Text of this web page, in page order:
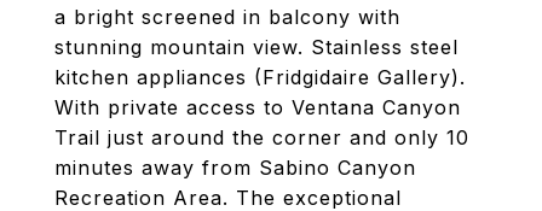
a bright screened in balcony with
stunning mountain view. Stainless steel
kitchen appliances (Fridgidaire Gallery).
With private access to Ventana Canyon
Trail just around the corner and only 10
minutes away from Sabino Canyon
Recreation Area. The exceptional